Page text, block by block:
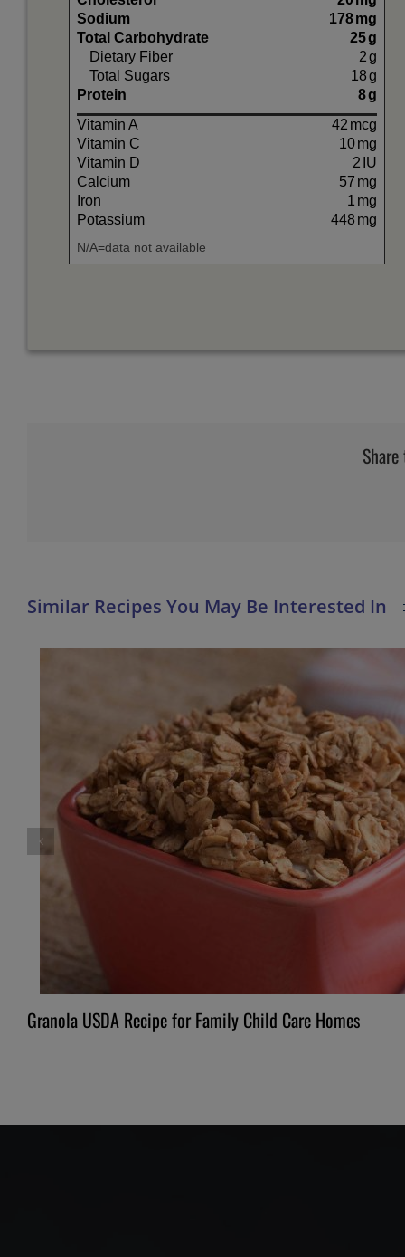
Sodium
178mg
Total Carbohydrate
25g
Dietary Fiber
2g
Total Sugars
18g
Protein
8g
Vitamin A
42 mcg
Vitamin C
10mg
Vitamin D
2 IU
Calcium
57 mg
Iron
1 mg
Potassium
448 mg
N/A=data not available
Granola USDA Recipe for Family Child Care Homes